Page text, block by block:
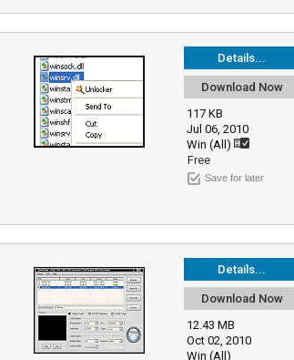
Details...
Download Now
117 KB
Jul 06, 2010
Win (All)
Free
Save for later
Details...
Download Now
12.43 MB
Oct 02, 2010
Win (All)